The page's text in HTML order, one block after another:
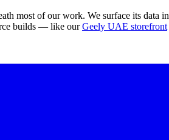
most of our work. We surface its data in
builds — like ourGeely UAE storefront